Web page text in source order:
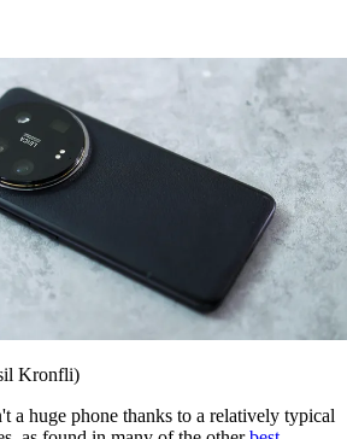
Kronfli)
a huge phone thanks to a relatively typical